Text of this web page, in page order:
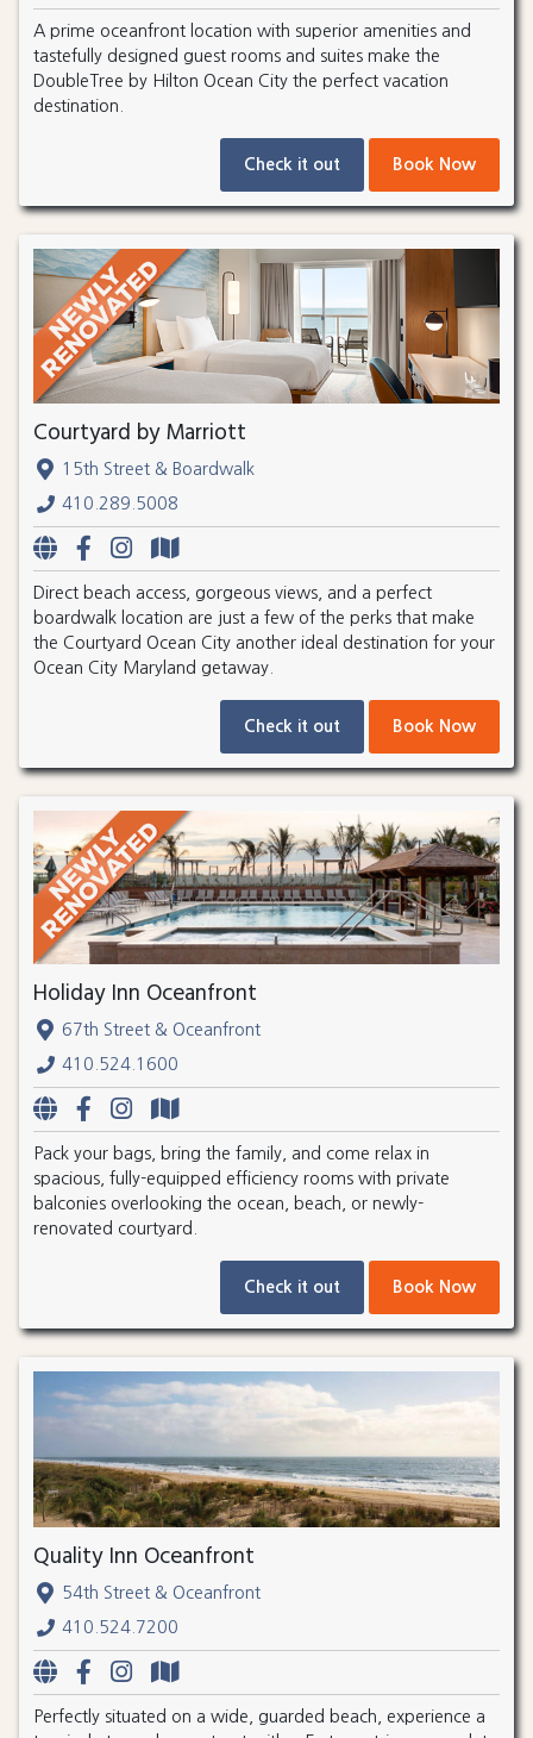
A prime oceanfront location with superior amenities and
tastefully designed guest rooms and suites make the
DoubleTree by Hilton Ocean City the perfect vacation
destination.
Check it out Book Now
Courtyard by Marriott
15th Street & Boardwalk
410.289.5008
Direct beach access, gorgeous views, and a perfect
boardwalk location are just a few of the perks that make
the Courtyard Ocean City another ideal destination for your
Ocean City Maryland getaway.
Check it out Book Now
Holiday Inn Oceanfront
67th Street & Oceanfront
410.524.1600
Pack your bags, bring the family, and come relax in
spacious, fully-equipped efficiency rooms with private
balconies overlooking the ocean, beach, or newly-
renovated courtyard.
Check it out Book Now
Quality Inn Oceanfront
54th Street & Oceanfront
410.524.7200
Perfectly situated on a wide, guarded beach, experience a